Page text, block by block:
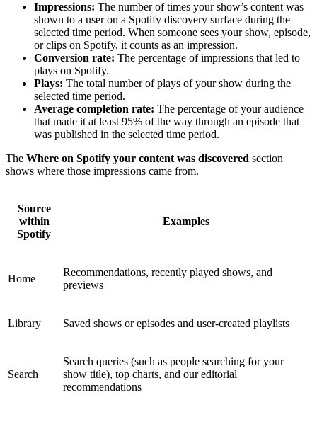
Impressions: The number of times your show’s content was
shown to a user on a Spotify discovery surface during the
selected time period. When someone sees your show, episode,
or clips on Spotify, it counts as an impression.
Conversion rate: The percentage of impressions that led to
plays on Spotify.
Plays: The total number of plays of your show during the
selected time period.
Average completion rate: The percentage of your audience
that made it at least 95% of the way through an episode that
was published in the selected time period.
The Where on Spotify your content was discovered section
shows where those impressions came from.
Source
within
Spotify
Examples
Home
Recommendations, recently played shows, and
previews
Library Saved shows or episodes and user-created playlists
Search
Search queries (such as people searching for your
show title), top charts, and our editorial
recommendations